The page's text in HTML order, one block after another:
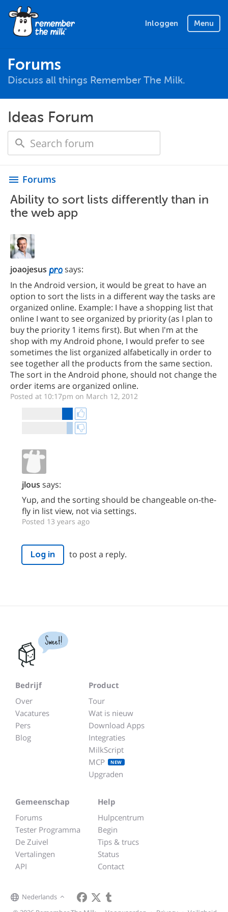
Inloggen Menu
Forums
Discuss all things Remember The Milk.
Ideas Forum
menu Forums
Ability to sort lists differently than in
the web app
joaojesus
says:
In the Android version, it would be great to have an
option to sort the lists in a different way the tasks are
organized online. Example: I have a shopping list that
online I want to see organized by priority (as I plan to
buy the priority 1 items first). But when I'm at the
shop with my Android phone, I would prefer to see
sometimes the list organized alfabetically in order to
see together all the products from the same section.
The sort in the Android phone, should not change the
order items are organized online.
Posted at 10:17pm on March 12, 2012
jlous says:
Yup, and the sorting should be changeable on-the-
fly in list view, not via settings.
Posted 13 years ago
Log in to post a reply.
Sweet!
Bedrijf
Over
Vacatures
Pers
Blog
Product
Tour
Wat is nieuw
Download Apps
Integraties
MilkScript
MCP
NEW
Upgraden
Gemeenschap
Forums
Tester Programma
De Zuivel
Vertalingen
API
Help
Hulpcentrum
Begin
Tips & trucs
Status
Contact
Nederlands